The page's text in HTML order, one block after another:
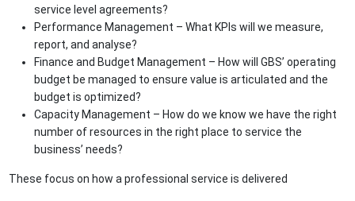
service level agreements?
Performance Management – What KPIs will we measure,
report, and analyse?
Finance and Budget Management – How will GBS’ operating
budget be managed to ensure value is articulated and the
budget is optimized?
Capacity Management – How do we know we have the right
number of resources in the right place to service the
business’ needs?
These focus on how a professional service is delivered